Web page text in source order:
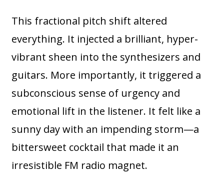
This fractional pitch shift altered
everything. It injected a brilliant, hyper-
vibrant sheen into the synthesizers and
guitars. More importantly, it triggered a
subconscious sense of urgency and
emotional lift in the listener. It felt like a
sunny day with an impending storm—a
bittersweet cocktail that made it an
irresistible FM radio magnet.